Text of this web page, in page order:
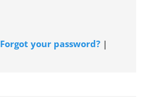
Forgot your password? |